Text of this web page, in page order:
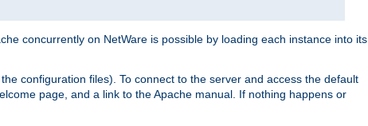
concurrently on NetWare is possible by loading each instance into its
configuration files). To connect to the server and access the default
page, and a link to the Apache manual. If nothing happens or